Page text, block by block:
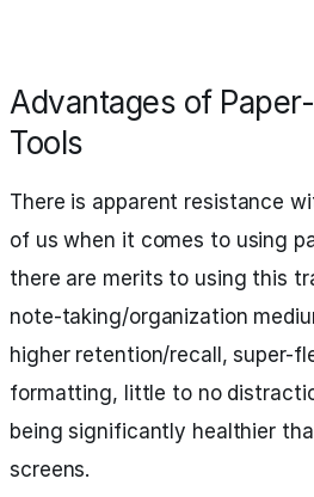
Advantages of
Tools
There is apparent resistance
of us when it comes to using
there are merits to using this
note-taking/organization
higher retention/recall, super-
formatting, little to no
being significantly healthier
screens.